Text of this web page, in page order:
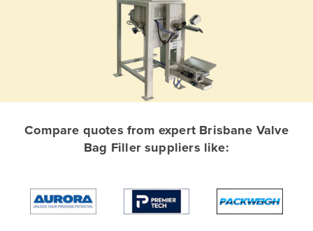
Afghanistan
Algeria
Compare quotes from expert Brisbane Valve
Bag Filler suppliers like: